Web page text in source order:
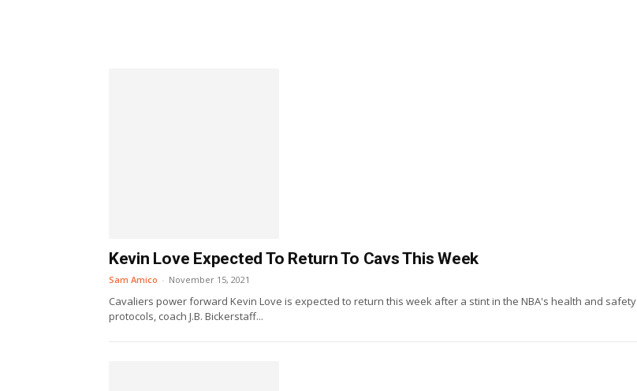
Kevin Love Expected To Return To Cavs This Week
Sam Amico - November 15, 2021
Cavaliers power forward Kevin Love is expected to return this week after a stint in the NBA's health and safety
protocols, coach J.B. Bickerstaff...